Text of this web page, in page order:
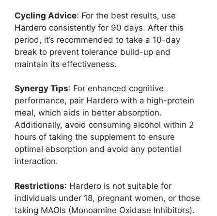
Cycling Advice: For the best results, use
Hardero consistently for 90 days. After this
period, it’s recommended to take a 10-day
break to prevent tolerance build-up and
maintain its effectiveness.
Synergy Tips: For enhanced cognitive
performance, pair Hardero with a high-protein
meal, which aids in better absorption.
Additionally, avoid consuming alcohol within 2
hours of taking the supplement to ensure
optimal absorption and avoid any potential
interaction.
Restrictions: Hardero is not suitable for
individuals under 18, pregnant women, or those
taking MAOIs (Monoamine Oxidase Inhibitors).